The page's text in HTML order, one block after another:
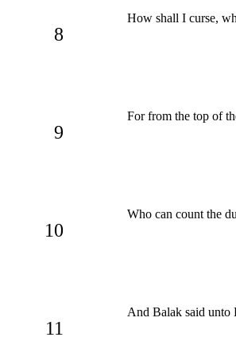
8
How shall I curse,
9
For from the top of
10
Who can count the
11
And Balak said unto